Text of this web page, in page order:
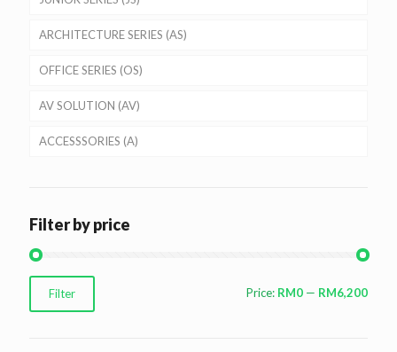
ARCHITECTURE SERIES (AS)
OFFICE SERIES (OS)
AV SOLUTION (AV)
ACCESSSORIES (A)
Filter by price
Min
price
Max
priceFilter Price: RM0 — RM6,200